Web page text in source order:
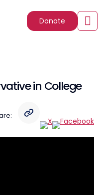
Donate
in College